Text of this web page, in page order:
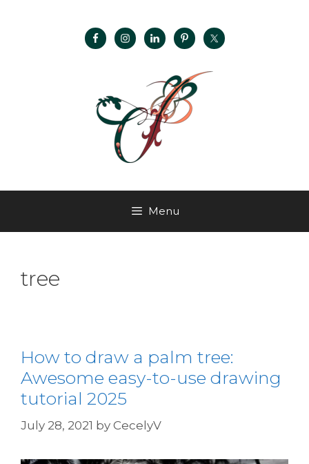
Menu
tree
How to draw a palm tree:
Awesome easy-to-use drawing
tutorial 2025
July 28, 2021 by CecelyV